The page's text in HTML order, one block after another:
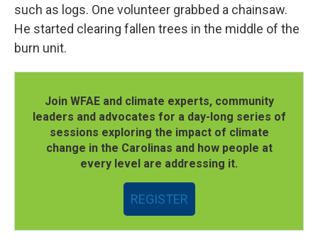
such as logs. One volunteer grabbed a chainsaw.
He started clearing fallen trees in the middle of the
burn unit.
Join WFAE and climate experts, community
leaders and advocates for a day-long series of
sessions exploring the impact of climate
change in the Carolinas and how people at
every level are addressing it.
REGISTER